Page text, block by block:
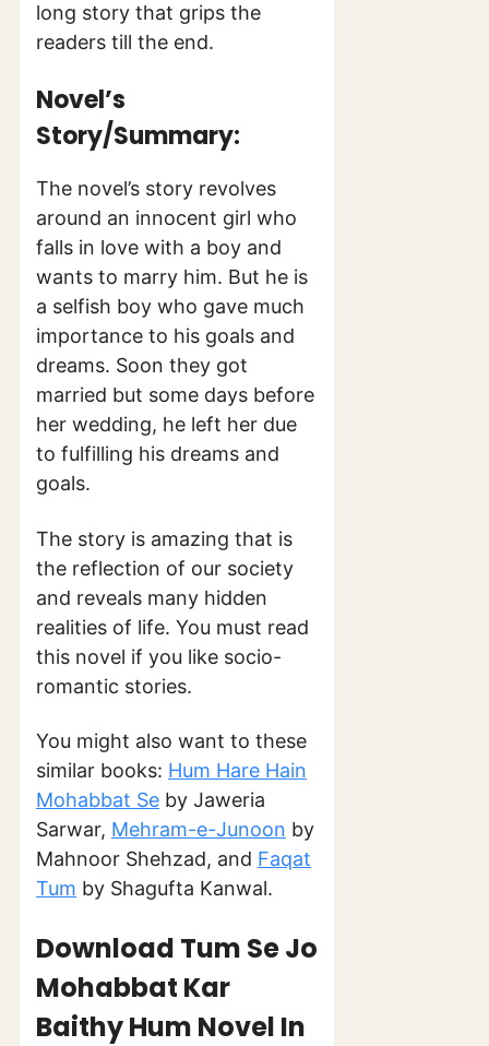
long story that grips the
readers till the end.
Novel’s
Story/Summary:
The novel’s story revolves
around an innocent girl who
falls in love with a boy and
wants to marry him. But he is
a selfish boy who gave much
importance to his goals and
dreams. Soon they got
married but some days before
her wedding, he left her due
to fulfilling his dreams and
goals.
The story is amazing that is
the reflection of our society
and reveals many hidden
realities of life. You must read
this novel if you like socio-
romantic stories.
You might also want to these
similar books: Hum Hare Hain
Mohabbat Se by Jaweria
Sarwar, Mehram-e-Junoon by
Mahnoor Shehzad, and Faqat
Tum by Shagufta Kanwal.
Download Tum Se Jo
Mohabbat Kar
Baithy Hum Novel In